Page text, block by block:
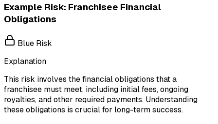
Example Risk: Franchisee Financial
Obligations
Blue Risk
Explanation
This risk involves the financial obligations that a
franchisee must meet, including initial fees, ongoing
royalties, and other required payments. Understanding
these obligations is crucial for long-term success.